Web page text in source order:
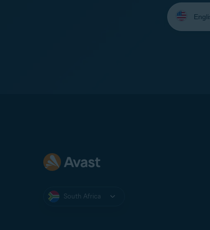
Select
your
language:
South Africa